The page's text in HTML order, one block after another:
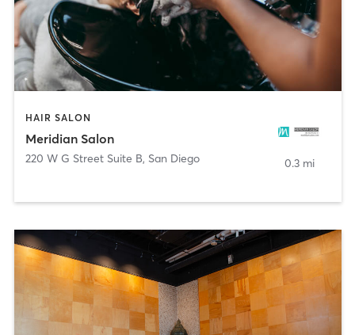
HAIR SALON
Meridian Salon
220 W G Street Suite B, San Diego 0.3 mi